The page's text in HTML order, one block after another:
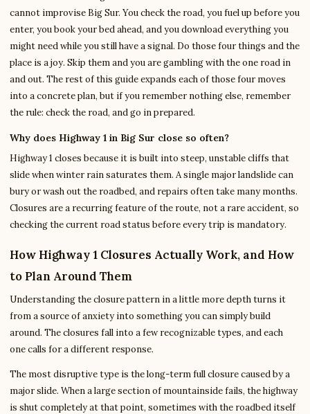
cannot improvise Big Sur. You check the road, you fuel up before you
enter, you book your bed ahead, and you download everything you
might need while you still have a signal. Do those four things and the
place is a joy. Skip them and you are gambling with the one road in
and out. The rest of this guide expands each of those four moves
into a concrete plan, but if you remember nothing else, remember
the rule: check the road, and go in prepared.
Why does Highway 1 in Big Sur close so often?
Highway 1 closes because it is built into steep, unstable cliffs that
slide when winter rain saturates them. A single major landslide can
bury or wash out the roadbed, and repairs often take many months.
Closures are a recurring feature of the route, not a rare accident, so
checking the current road status before every trip is mandatory.
How Highway 1 Closures Actually Work, and How
to Plan Around Them
Understanding the closure pattern in a little more depth turns it
from a source of anxiety into something you can simply build
around. The closures fall into a few recognizable types, and each
one calls for a different response.
The most disruptive type is the long-term full closure caused by a
major slide. When a large section of mountainside fails, the highway
is shut completely at that point, sometimes with the roadbed itself